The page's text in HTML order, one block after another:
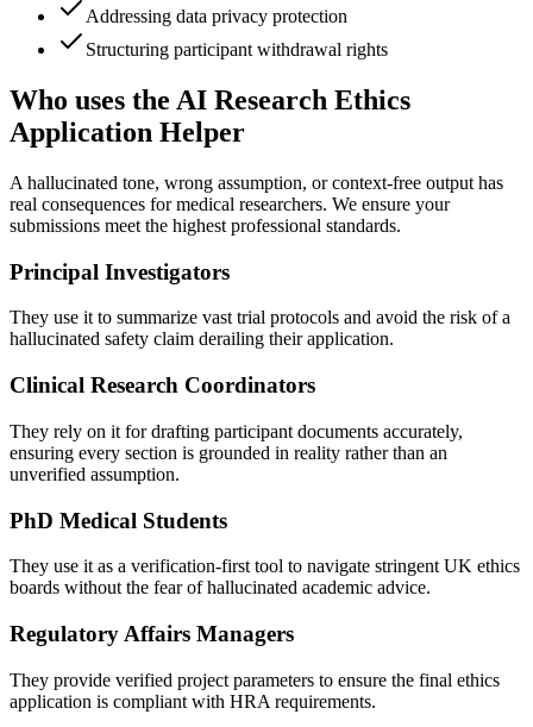
Addressing data privacy protection
Structuring participant withdrawal rights
Who uses the AI Research Ethics
Application Helper
A hallucinated tone, wrong assumption, or context-free output has
real consequences for medical researchers. We ensure your
submissions meet the highest professional standards.
Principal Investigators
They use it to summarize vast trial protocols and avoid the risk of a
hallucinated safety claim derailing their application.
Clinical Research Coordinators
They rely on it for drafting participant documents accurately,
ensuring every section is grounded in reality rather than an
unverified assumption.
PhD Medical Students
They use it as a verification-first tool to navigate stringent UK ethics
boards without the fear of hallucinated academic advice.
Regulatory Affairs Managers
They provide verified project parameters to ensure the final ethics
application is compliant with HRA requirements.